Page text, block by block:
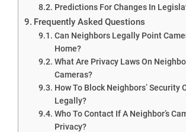
Predictions For Changes In
Frequently Asked Questions
Can Neighbors Legally Point
Home?
What Are Privacy Laws On
Cameras?
How To Block Neighbors’ Security
Legally?
Who To Contact If A Neighbor’s
Privacy?